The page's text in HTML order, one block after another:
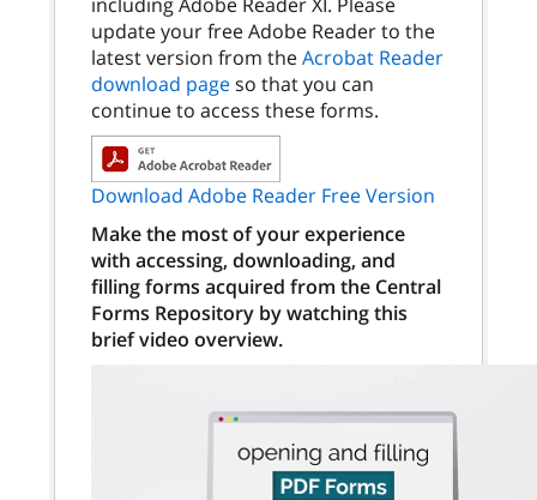
update your free Adobe Reader to the
latest version from theAcrobat Reader
download pageso that you can
continue to access these forms.
Download Adobe Reader Free Version
Make the most of your experience
with accessing, downloading, and
filling forms acquired from the Central
Forms Repository by watching this
brief video overview.